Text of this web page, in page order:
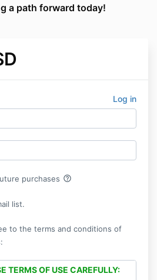
a path forward today!
Log in
purchases help_outline
list.
to the terms and conditions of
TERMS OF USE CAREFULLY: